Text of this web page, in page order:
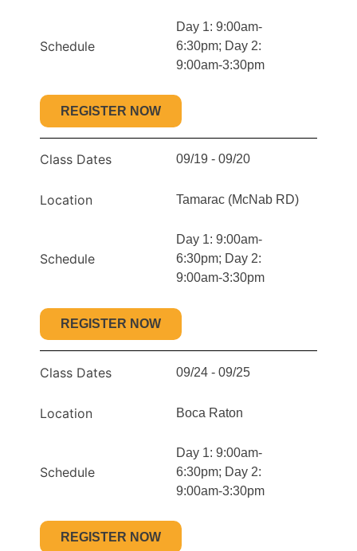
Schedule
Day 1: 9:00am-
6:30pm; Day 2:
9:00am-3:30pm
REGISTER NOW
Class Dates 09/19 - 09/20
Location Tamarac (McNab RD)
Schedule
Day 1: 9:00am-
6:30pm; Day 2:
9:00am-3:30pm
REGISTER NOW
Class Dates 09/24 - 09/25
Location Boca Raton
Schedule
Day 1: 9:00am-
6:30pm; Day 2:
9:00am-3:30pm
REGISTER NOW